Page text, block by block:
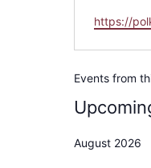
Website
https://
Events from
date.
August 2026